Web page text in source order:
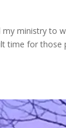
my ministry to
time for